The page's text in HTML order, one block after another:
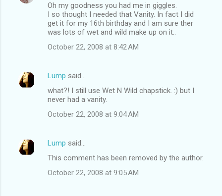
Oh my goodness you had me in giggles.
I so thought I needed that Vanity. In fact I did
get it for my 16th birthday and I am sure ther
was lots of wet and wild make up on it..
October 22, 2008 at 8:42 AM
Lump said…
what?! I still use Wet N Wild chapstick. :) but I
never had a vanity.
October 22, 2008 at 9:04 AM
Lump said…
This comment has been removed by the author.
October 22, 2008 at 9:05 AM